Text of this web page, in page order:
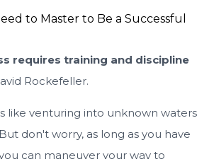
requires training and discipline
Rockefeller.
like venturing into unknown waters
don't worry, as long as you have
can maneuver your way to